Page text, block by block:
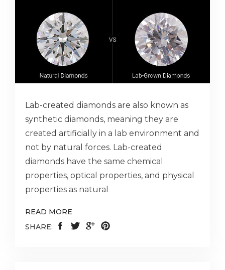
Lab-created diamonds are also known as
synthetic diamonds, meaning they are
created artificially in a lab environment and
not by natural forces. Lab-created
diamonds have the same chemical
properties, optical properties, and physical
properties as natural
READ MORE
SHARE: